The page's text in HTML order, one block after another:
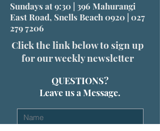
Sundays at 9:30 | 396 Mahurangi
East Road, Snells Beach 0920 | 027
279 7206
Click the link below to sign up
for our weekly newsletter
QUESTIONS?
Leave us a Message.